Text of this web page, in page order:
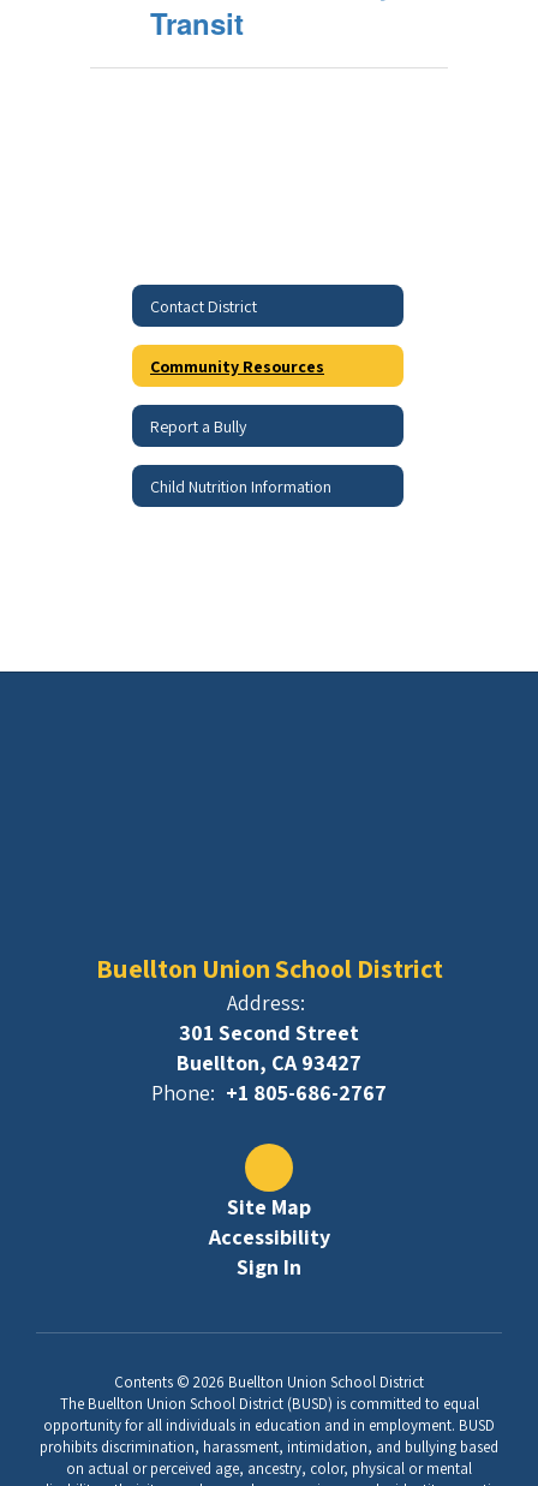
Transit
Contact District
Community Resources
Report a Bully
Child Nutrition Information
Buellton Union School District
Address:
301 Second Street
Buellton, CA 93427
Phone: +1 805-686-2767
Site Map
Accessibility
Sign In
Contents © 2026 Buellton Union School District
The Buellton Union School District (BUSD) is committed to equal
opportunity for all individuals in education and in employment. BUSD
prohibits discrimination, harassment, intimidation, and bullying based
on actual or perceived age, ancestry, color, physical or mental